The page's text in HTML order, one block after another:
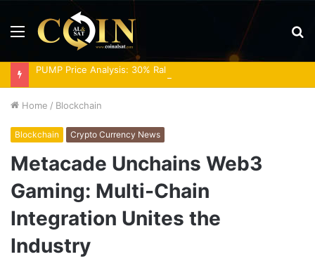
Menu
PUMP Price Analysis: 30% Rally Meets Overbought RSI
Home / Blockchain
Blockchain Crypto Currency News
Metacade Unchains Web3
Gaming: Multi-Chain
Integration Unites the
Industry